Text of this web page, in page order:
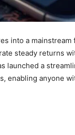
into a
steady returns
launched a
enabling anyone